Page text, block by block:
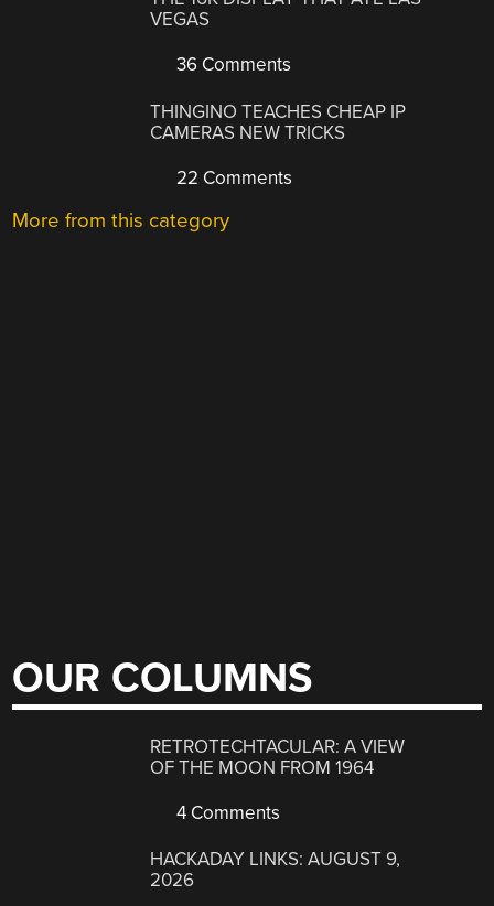
VEGAS
36 Comments
THINGINO TEACHES CHEAP IP
CAMERAS NEW TRICKS
22 Comments
More from this category
OUR COLUMNS
RETROTECHTACULAR: A VIEW
OF THE MOON FROM 1964
4 Comments
HACKADAY LINKS: AUGUST 9,
2026